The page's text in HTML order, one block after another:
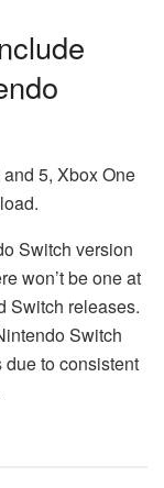
5, Xbox One
Switch version
won’t be one at
Switch releases.
Switch
to consistent